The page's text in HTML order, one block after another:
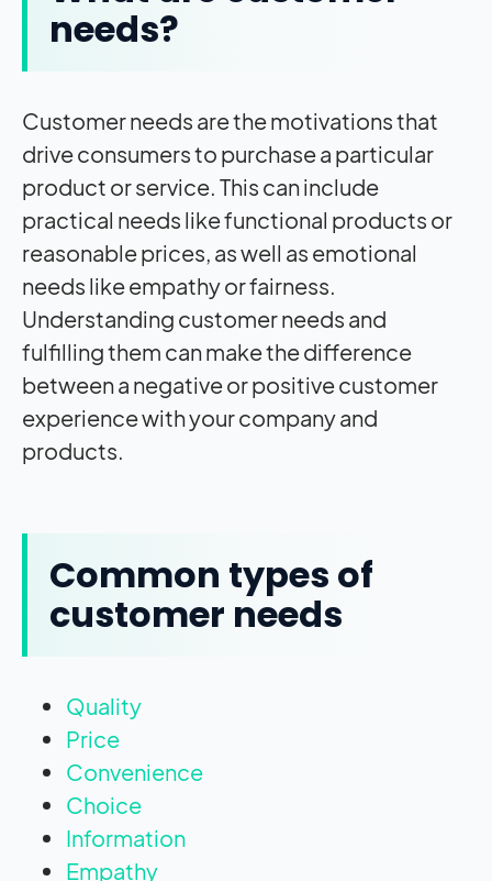
needs?
Customer needs are the motivations that
drive consumers to purchase a particular
product or service. This can include
practical needs like functional products or
reasonable prices, as well as emotional
needs like empathy or fairness.
Understanding customer needs and
fulfilling them can make the difference
between a negative or positive customer
experience with your company and
products.
Common types of
customer needs
Quality
Price
Convenience
Choice
Information
Empathy